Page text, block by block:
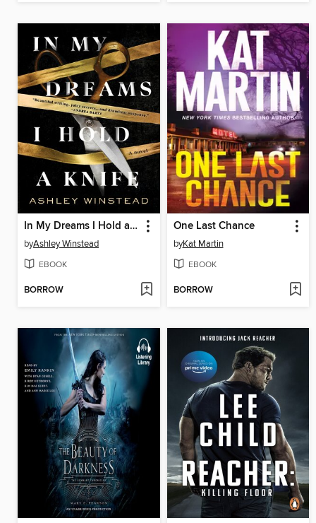
In My Dreams I Hold a Knife
byAshley Winstead
EBOOK
BORROW
One Last Chance
byKat Martin
EBOOK
BORROW